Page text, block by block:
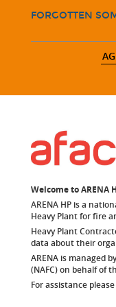
FORGOTTEN
Welcome to ARENA
ARENA HP is a
Heavy Plant for fire
Heavy Plant
data about their
ARENA is managed
(NAFC) on behalf of
For assistance